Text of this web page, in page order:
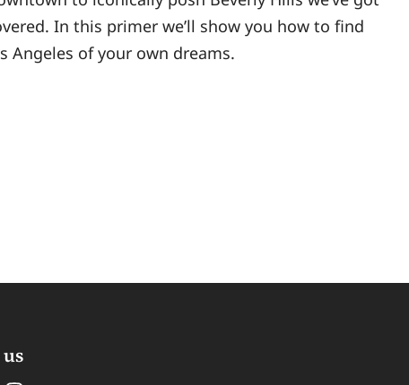
In this primer we’ll show you how to find
Angeles of your own dreams.